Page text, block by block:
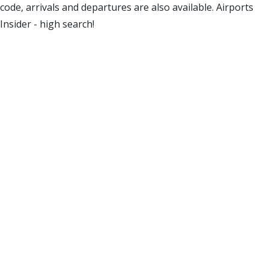
code, arrivals and departures are also available. Airports
Insider - high search!